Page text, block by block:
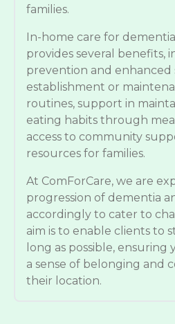
families.
In-home care for
provides several benefits,
prevention and enhanced
establishment or
routines, support in
eating habits through
access to community
resources for families.
At ComForCare, we are
progression of dementia
accordingly to cater to
aim is to enable clients to
long as possible,
a sense of belonging and
their location.